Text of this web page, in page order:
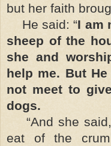
but her faith
He said: “I am
sheep of the
she and
help me. But
not meet to
dogs.
“And she said,
eat of the